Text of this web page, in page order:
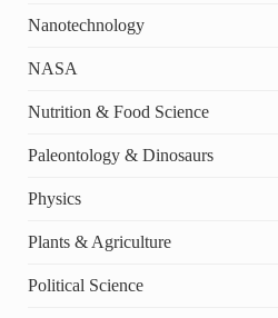
Nanotechnology
NASA
Nutrition & Food Science
Paleontology & Dinosaurs
Physics
Plants & Agriculture
Political Science